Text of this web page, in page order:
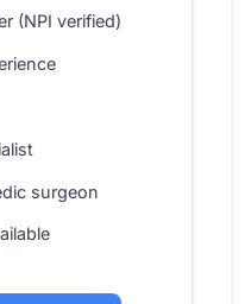
(NPI verified)
surgeon